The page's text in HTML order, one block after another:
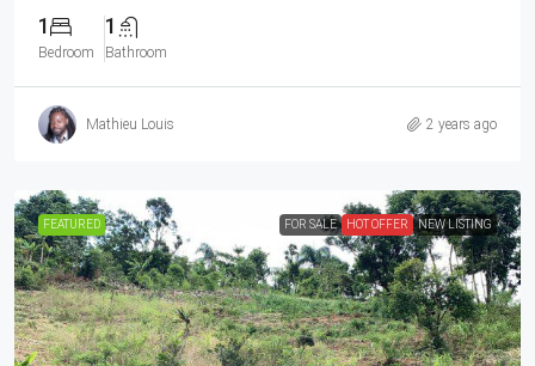
1
Bedroom
1
Bathroom
Mathieu Louis 2 years ago
FEATURED FOR SALE HOT OFFER NEW LISTING